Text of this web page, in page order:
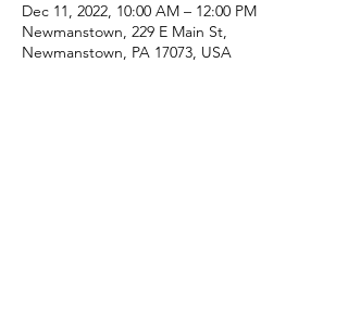
Dec 11, 2022, 10:00 AM – 12:00 PM
Newmanstown, 229 E Main St,
Newmanstown, PA 17073, USA